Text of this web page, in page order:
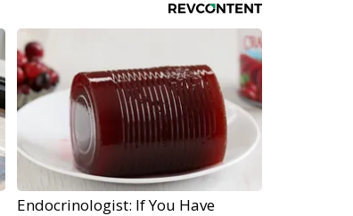
Endocrinologist: If You Have